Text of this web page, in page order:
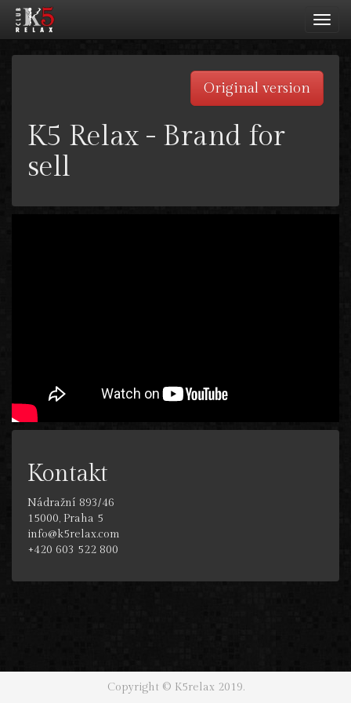
Original version
K5 Relax - Brand for
sell
Kontakt
Nádražní 893/46
15000, Praha 5
info@k5relax.com
+420 603 522 800
Copyright © K5relax 2019.